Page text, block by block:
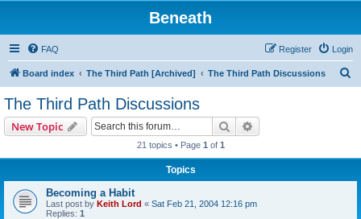
Beneath
FAQ Login
Register
Board index The Third Path [Archived] The Third Path Discussions
The Third Path Discussions
New Topic Search
21 topics • Page 1 of 1
Topics
Becoming a Habit
Last post by Keith Lord « Sat Feb 21, 2004 12:16 pm
Replies: 1